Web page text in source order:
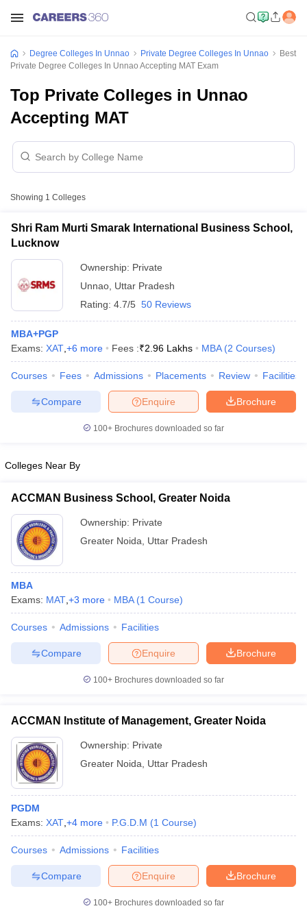
Cut offBHU CUET Cut offCUET Cutoff
Year Question PapersCUET PG Syllabus
Syllabus
NEST Result
Question Paper
Examination FormIGNOU Question Papers
Govt. Universities in West Bengal
Government Colleges in BhopalGovernment Colleges in Pune
in Allahabad
Private Degree Colleges in Varanasi
Degree Colleges In Unnao Private Degree Colleges In Unnao
Best
Private Degree Colleges In Unnao Accepting MAT Exam
Top Private Colleges in Unnao
Accepting MAT
Showing 1 Colleges
Shri Ram Murti Smarak International Business School,
Lucknow
Ownership: Private
Unnao Uttar Pradesh
Rating: 4.7/5 50 Reviews
MBA+PGP
Exams: XAT +6 more Fees :₹2.96 Lakhs MBA (2 Courses)
Courses Fees Admissions Placements Review Facilities
Brochure
Enquire
Compare
100+ Brochures downloaded so far
Colleges Near By
ACCMAN Business School, Greater Noida
Ownership: Private
Greater Noida
Uttar Pradesh
MBA
Exams: MAT +3 more MBA (1 Course)
Courses Admissions Facilities
Brochure
Enquire
Compare
100+ Brochures downloaded so far
ACCMAN Institute of Management, Greater Noida
Ownership: Private
Greater Noida
Uttar Pradesh
PGDM
Exams: XAT +4 more P.G.D.M (1 Course)
Courses Admissions Facilities
Brochure
Enquire
Compare
100+ Brochures downloaded so far